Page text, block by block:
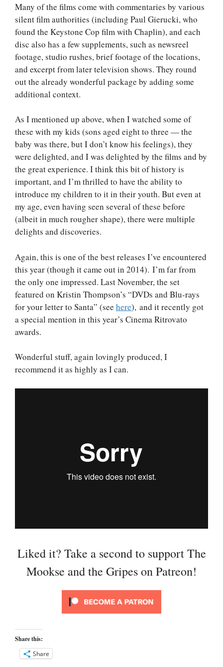
Many of the films come with commentaries by various
silent film authorities (including Paul Gierucki, who
found the Keystone Cop film with Chaplin), and each
disc also has a few supplements, such as newsreel
footage, studio rushes, brief footage of the locations,
and excerpt from later television shows. They round
out the already wonderful package by adding some
additional context.
As I mentioned up above, when I watched some of
these with my kids (sons aged eight to three — the
baby was there, but I don’t know his feelings), they
were delighted, and I was delighted by the films and by
the great experience. I think this bit of history is
important, and I’m thrilled to have the ability to
introduce my children to it in their youth. But even at
my age, even having seen several of these before
(albeit in much rougher shape), there were multiple
delights and discoveries.
Again, this is one of the best releases I’ve encountered
this year (though it came out in 2014). I’m far from
the only one impressed. Last November, the set
featured on Kristin Thompson’s “DVDs and Blu-rays
for your letter to Santa” (see here), and it recently got
a special mention in this year’s Cinema Ritrovato
awards.
Wonderful stuff, again lovingly produced, I
recommend it as highly as I can.
Liked it? Take a second to support The
Mookse and the Gripes on Patreon!
Share this:
Share